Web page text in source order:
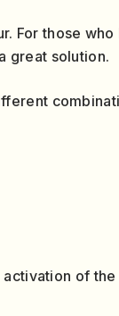
For those
great solution.
of